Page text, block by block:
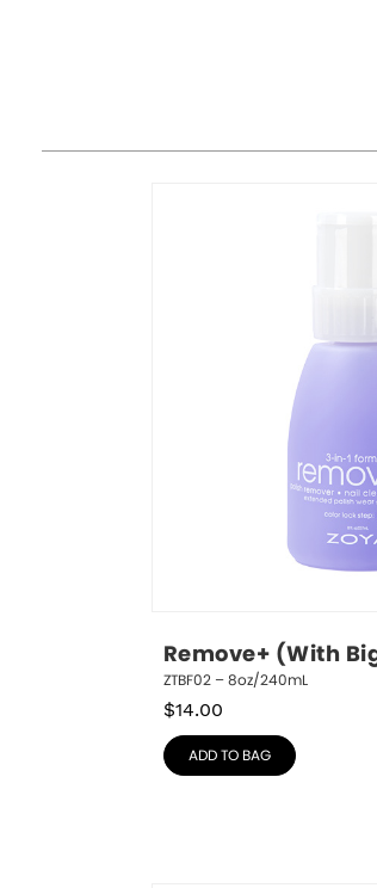
Remove+ (With
ZTBF02 – 8oz/240mL
$14.00
ADD TO BAG